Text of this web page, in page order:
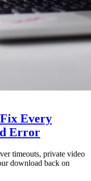
Every
Error
timeouts, private video
download back on